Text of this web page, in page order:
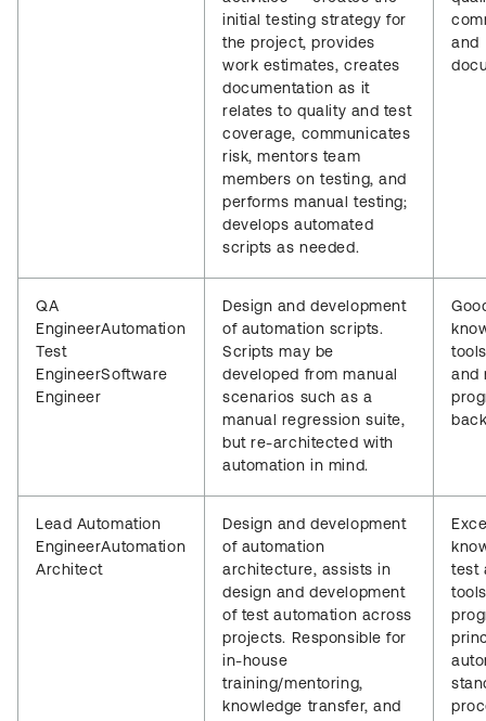
initial testing strategy for
the project, provides
work estimates, creates
documentation as it
relates to quality and test
coverage, communicates
risk, mentors team
members on testing, and
performs manual testing;
develops automated
scripts as needed.
and
QA
EngineerAutomation
Test
EngineerSoftware
Engineer
Design and development
of automation scripts.
Scripts may be
developed from manual
scenarios such as a
manual regression suite,
but re-architected with
automation in mind.
and
Lead Automation
EngineerAutomation
Architect
Design and development
of automation
architecture, assists in
design and development
of test automation across
projects. Responsible for
in-house
training/mentoring,
knowledge transfer, and
test